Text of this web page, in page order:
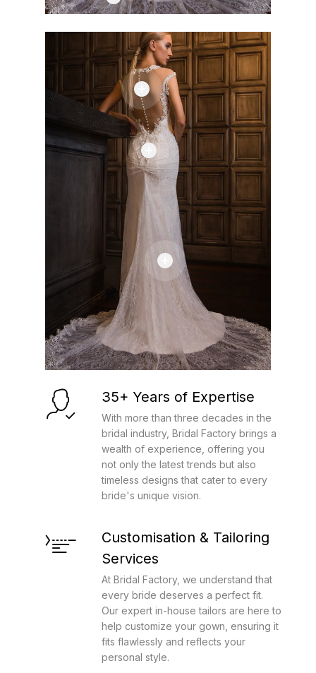
35+ Years of Expertise
With more than three decades in the
bridal industry, Bridal Factory brings a
wealth of experience, offering you
not only the latest trends but also
timeless designs that cater to every
bride's unique vision.
Customisation & Tailoring
Services
At Bridal Factory, we understand that
every bride deserves a perfect fit.
Our expert in-house tailors are here to
help customize your gown, ensuring it
fits flawlessly and reflects your
personal style.